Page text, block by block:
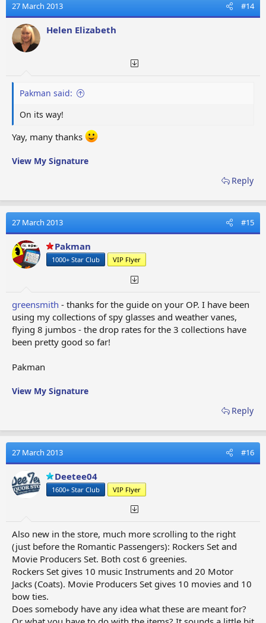
27 March 2013 #14
Helen Elizabeth
Pakman said:
On its way!
Yay, many thanks
View My Signature
Reply
27 March 2013 #15
Pakman
1000+ Star Club VIP Flyer
greensmith - thanks for the guide on your OP. I have been
using my collections of spy glasses and weather vanes,
flying 8 jumbos - the drop rates for the 3 collections have
been pretty good so far!
Pakman
View My Signature
Reply
27 March 2013 #16
Deetee04
1600+ Star Club VIP Flyer
Also new in the store, much more scrolling to the right
(just before the Romantic Passengers): Rockers Set and
Movie Producers Set. Both cost 6 greenies.
Rockers Set gives 10 music Instruments and 20 Motor
Jacks (Coats). Movie Producers Set gives 10 movies and 10
bow ties.
Does somebody have any idea what these are meant for?